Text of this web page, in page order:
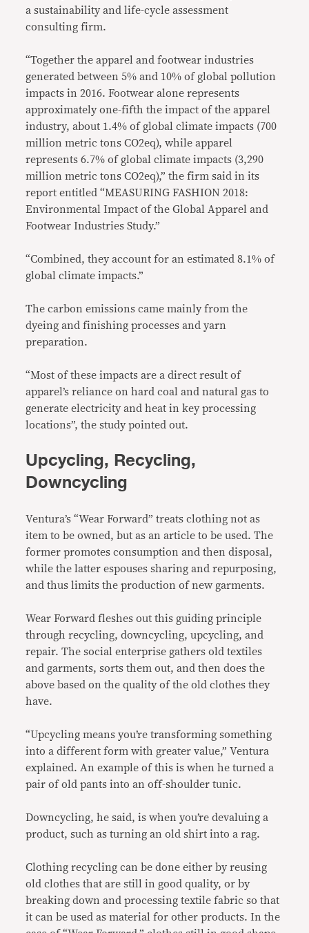
a sustainability and life-cycle assessment
consulting firm.
“Together the apparel and footwear industries
generated between 5% and 10% of global pollution
impacts in 2016. Footwear alone represents
approximately one-fifth the impact of the apparel
industry, about 1.4% of global climate impacts (700
million metric tons CO2eq), while apparel
represents 6.7% of global climate impacts (3,290
million metric tons CO2eq),” the firm said in its
report entitled “MEASURING FASHION 2018:
Environmental Impact of the Global Apparel and
Footwear Industries Study.”
“Combined, they account for an estimated 8.1% of
global climate impacts.”
The carbon emissions came mainly from the
dyeing and finishing processes and yarn
preparation.
“Most of these impacts are a direct result of
apparel’s reliance on hard coal and natural gas to
generate electricity and heat in key processing
locations”, the study pointed out.
Upcycling, Recycling,
Downcycling
Ventura’s “Wear Forward” treats clothing not as
item to be owned, but as an article to be used. The
former promotes consumption and then disposal,
while the latter espouses sharing and repurposing,
and thus limits the production of new garments.
Wear Forward fleshes out this guiding principle
through recycling, downcycling, upcycling, and
repair. The social enterprise gathers old textiles
and garments, sorts them out, and then does the
above based on the quality of the old clothes they
have.
“Upcycling means you’re transforming something
into a different form with greater value,” Ventura
explained. An example of this is when he turned a
pair of old pants into an off-shoulder tunic.
Downcycling, he said, is when you’re devaluing a
product, such as turning an old shirt into a rag.
Clothing recycling can be done either by reusing
old clothes that are still in good quality, or by
breaking down and processing textile fabric so that
it can be used as material for other products. In the